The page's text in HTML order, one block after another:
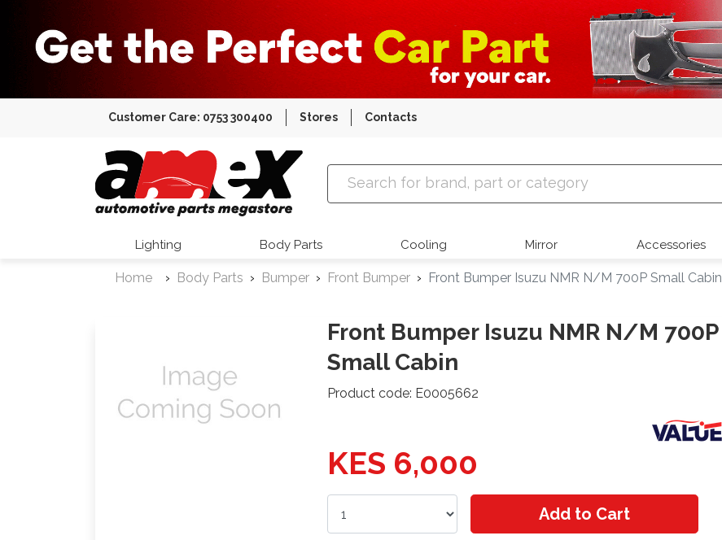
Customer Care: 0753 300400 Stores Contacts
Amex Auto Parts
Lighting Body Parts Cooling Mirror Accessories
Home Body Parts Bumper Front Bumper Front Bumper Isuzu NMR N/M 700P Small Cabin
Front Bumper Isuzu NMR N/M 700P
Small Cabin
Product code: E0005662
KES 6,000
Add to Cart